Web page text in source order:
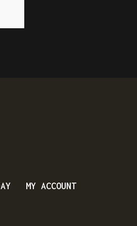
MY ACCOUNT